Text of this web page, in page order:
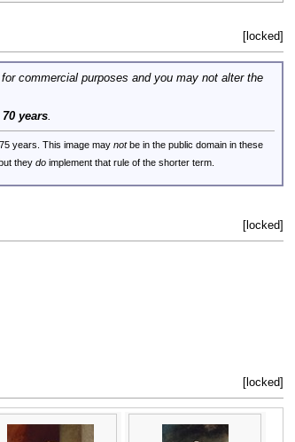
[locked]
commercial purposes and you may not alter the
years.
years. This image may notbe in the public domain in these
they doimplement that rule of the shorter term.
[locked]
[locked]